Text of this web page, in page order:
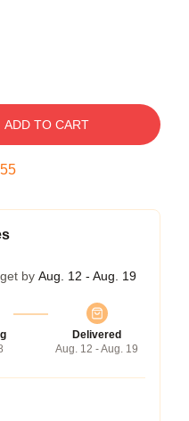
ADD TO CART
54
by Aug. 12 - Aug. 19
Delivered
Aug. 12 - Aug. 19